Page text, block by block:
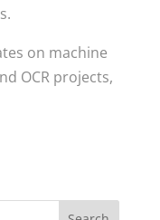
on machine
OCR projects,